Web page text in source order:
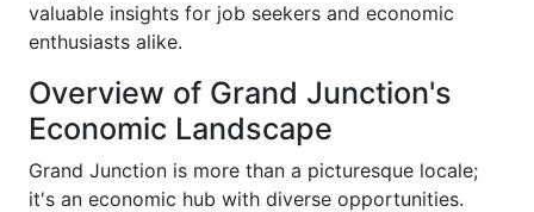
valuable insights for job seekers and economic
enthusiasts alike.
Overview of Grand Junction's
Economic Landscape
Grand Junction is more than a picturesque locale;
it's an economic hub with diverse opportunities.